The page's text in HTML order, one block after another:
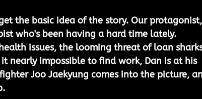
the basic idea of the story. Our
who's been having a hard time lately.
issues, the looming threat of loan
nearly impossible to find work, Dan is at his
Joo Jaekyung comes into the picture,